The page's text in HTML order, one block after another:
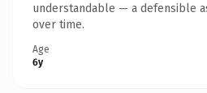
understandable — a defensible
over time.
Age
6y